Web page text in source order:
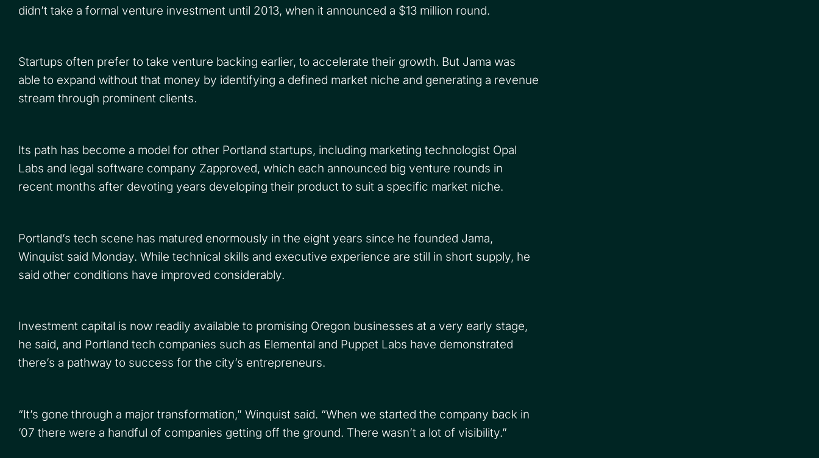
didn’t take a formal venture investment until 2013, when it announced a $13 million round.
Startups often prefer to take venture backing earlier, to accelerate their growth. But Jama was
able to expand without that money by identifying a defined market niche and generating a revenue
stream through prominent clients.
Its path has become a model for other Portland startups, including marketing technologist Opal
Labs and legal software company Zapproved, which each announced big venture rounds in
recent months after devoting years developing their product to suit a specific market niche.
Portland’s tech scene has matured enormously in the eight years since he founded Jama,
Winquist said Monday. While technical skills and executive experience are still in short supply, he
said other conditions have improved considerably.
Investment capital is now readily available to promising Oregon businesses at a very early stage,
he said, and Portland tech companies such as Elemental and Puppet Labs have demonstrated
there’s a pathway to success for the city’s entrepreneurs.
“It’s gone through a major transformation,” Winquist said. “When we started the company back in
’07 there were a handful of companies getting off the ground. There wasn’t a lot of visibility.”